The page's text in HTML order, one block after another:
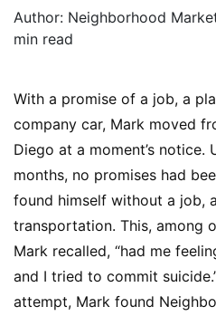
Author: Neighborhood
min read
With a promise of a job, a
company car, Mark moved
Diego at a moment’s
months, no promises had
found himself without a job,
transportation. This, among
Mark recalled, “had me
and I tried to commit
attempt, Mark found